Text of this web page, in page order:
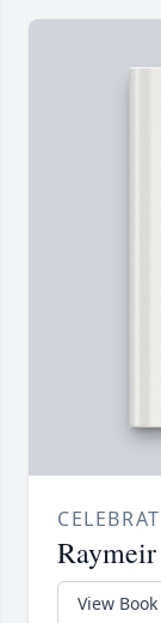
View Book